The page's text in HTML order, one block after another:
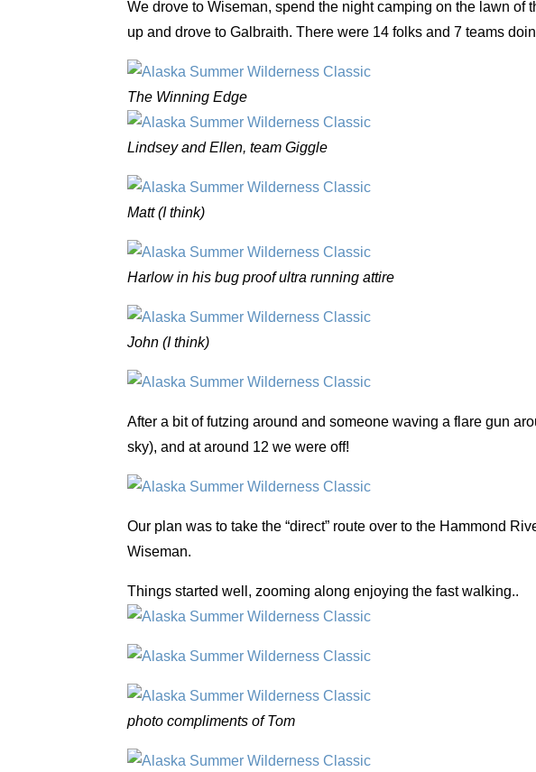
We drove to Wiseman, spend the night camping on the lawn of
up and drove to Galbraith. There were 14 folks and 7 teams
The Winning Edge
Lindsey and Ellen, team Giggle
Matt (I think)
Harlow in his bug proof ultra running attire
John (I think)
After a bit of futzing around and someone waving a flare gun
sky), and at around 12 we were off!
Our plan was to take the “direct” route over to the Hammond
Wiseman.
Things started well, zooming along enjoying the fast walking..
photo compliments of Tom